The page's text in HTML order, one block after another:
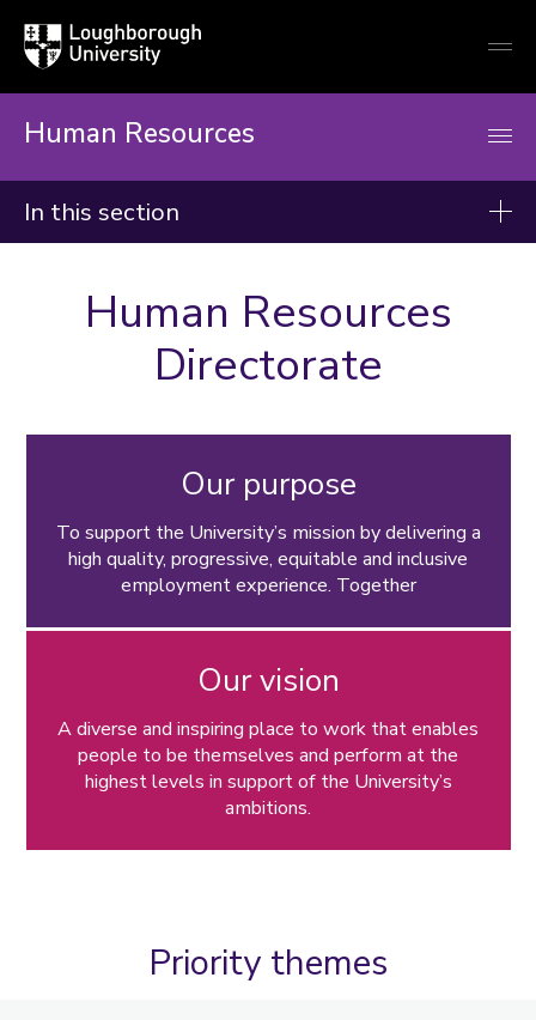
Loughborough
University
Human Resources
In this section
Recruitment
Right to work and immigration
Reward, recognition and pay
Wellbeing and support
Leave and absence
Organisational change
Policies, guidance and forms
Human Resources
Directorate
Our purpose
To support the University’s mission by delivering a
high quality, progressive, equitable and inclusive
employment experience. Together
Our vision
A diverse and inspiring place to work that enables
people to be themselves and perform at the
highest levels in support of the University’s
ambitions.
Priority themes